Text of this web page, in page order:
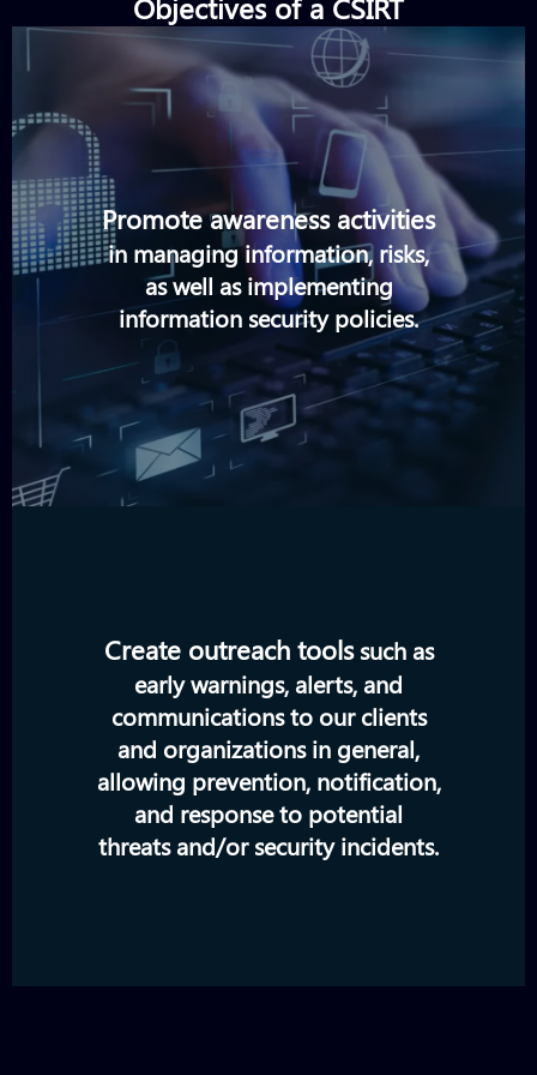
Promote awareness activities
in managing information, risks,
as well as implementing
information security policies.
Create outreach toolssuch as
early warnings, alerts, and
communications to our clients
and organizations in general,
allowing prevention, notification,
and response to potential
threats and/or security incidents.